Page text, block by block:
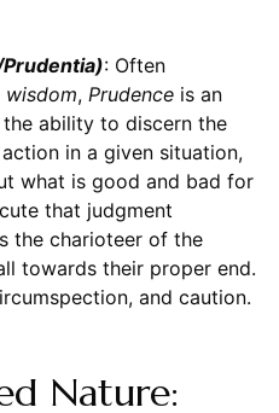
: Often
wisdom, Prudenceis an
ability to discern the
in a given situation,
what is good and bad for
that judgment
the charioteer of the
towards their proper end.
and caution.
Nature: